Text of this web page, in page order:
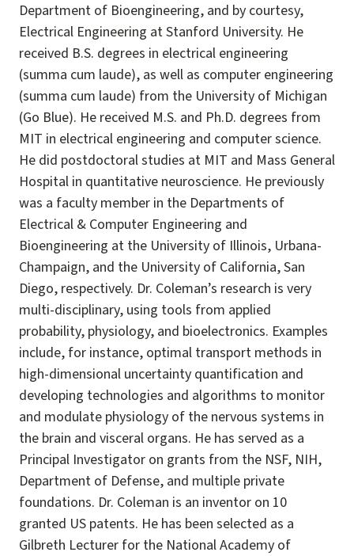
Department of Bioengineering, and by courtesy,
Electrical Engineering at Stanford University. He
received B.S. degrees in electrical engineering
(summa cum laude), as well as computer engineering
(summa cum laude) from the University of Michigan
(Go Blue). He received M.S. and Ph.D. degrees from
MIT in electrical engineering and computer science.
He did postdoctoral studies at MIT and Mass General
Hospital in quantitative neuroscience. He previously
was a faculty member in the Departments of
Electrical & Computer Engineering and
Bioengineering at the University of Illinois, Urbana-
Champaign, and the University of California, San
Diego, respectively. Dr. Coleman’s research is very
multi-disciplinary, using tools from applied
probability, physiology, and bioelectronics. Examples
include, for instance, optimal transport methods in
high-dimensional uncertainty quantification and
developing technologies and algorithms to monitor
and modulate physiology of the nervous systems in
the brain and visceral organs. He has served as a
Principal Investigator on grants from the NSF, NIH,
Department of Defense, and multiple private
foundations. Dr. Coleman is an inventor on 10
granted US patents. He has been selected as a
Gilbreth Lecturer for the National Academy of